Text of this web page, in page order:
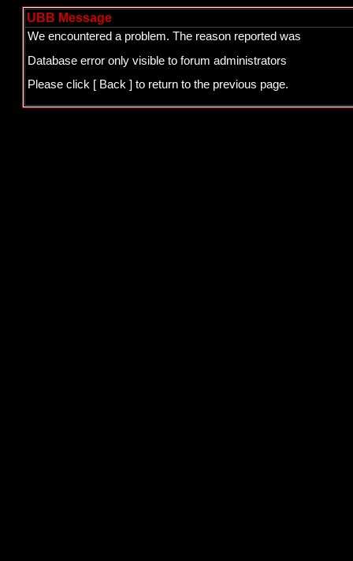
UBB Message
We encountered a problem. The reason reported was
Database error only visible to forum administrators
Please click [ Back ] to return to the previous page.